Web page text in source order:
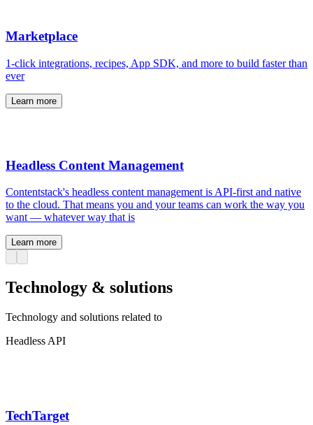
Marketplace
1-click integrations, recipes, App SDK, and more to build faster than
ever
Learn more
Headless Content Management
Contentstack's headless content management is API-first and native
to the cloud. That means you and your teams can work the way you
want — whatever way that is
Learn more
Technology & solutions
Technology and solutions related to
Headless API
TechTarget